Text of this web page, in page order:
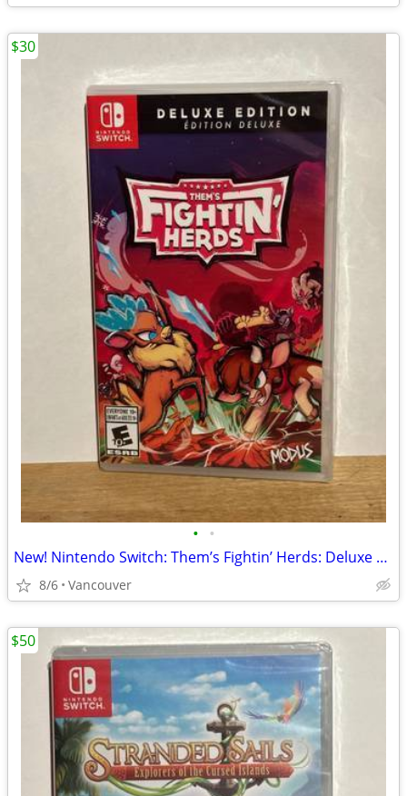
• •
New! Nintendo Switch: Them’s Fightin’ Herds: Deluxe Edition
8/6 Vancouver
$30
$50